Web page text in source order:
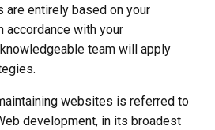
are entirely based on your
accordance with your
team will apply
websites is referred to
development, in its broadest